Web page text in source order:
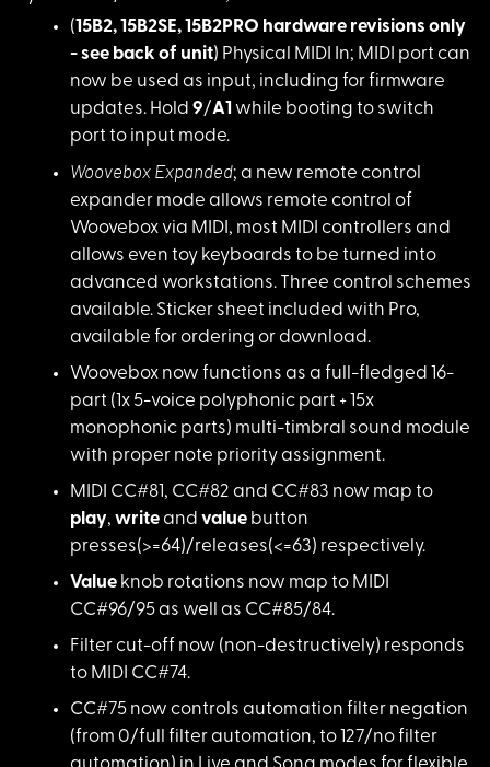
(15B2, 15B2SE, 15B2PRO hardware revisions only
- see back of unit) Physical MIDI In; MIDI port can
now be used as input, including for firmware
updates. Hold 9/A1 while booting to switch
port to input mode.
Woovebox Expanded; a new remote control
expander mode allows remote control of
Woovebox via MIDI, most MIDI controllers and
allows even toy keyboards to be turned into
advanced workstations. Three control schemes
available. Sticker sheet included with Pro,
available for ordering or download.
Woovebox now functions as a full-fledged 16-
part (1x 5-voice polyphonic part + 15x
monophonic parts) multi-timbral sound module
with proper note priority assignment.
MIDI CC#81, CC#82 and CC#83 now map to
play, writeand value button
presses(>=64)/releases(<=63) respectively.
Value knob rotations now map to MIDI
CC#96/95 as well as CC#85/84.
Filter cut-off now (non-destructively) responds
to MIDI CC#74.
CC#75 now controls automation filter negation
(from 0/full filter automation, to 127/no filter